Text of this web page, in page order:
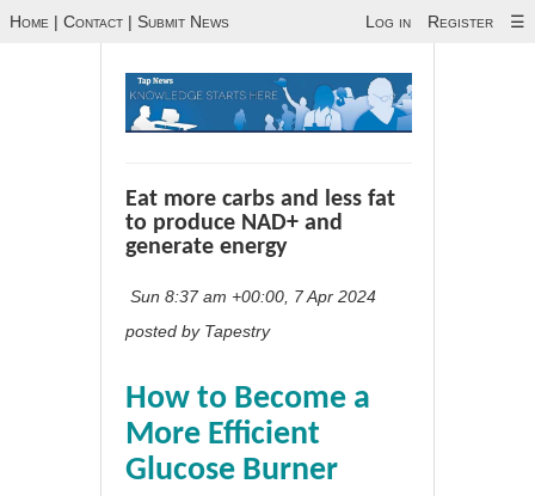
Home | Contact | Submit News Log in Register ☰
Eat more carbs and less fat
to produce NAD+ and
generate energy
Sun 8:37 am +00:00, 7 Apr 2024
posted by Tapestry
How to Become a
More Efficient
Glucose Burner